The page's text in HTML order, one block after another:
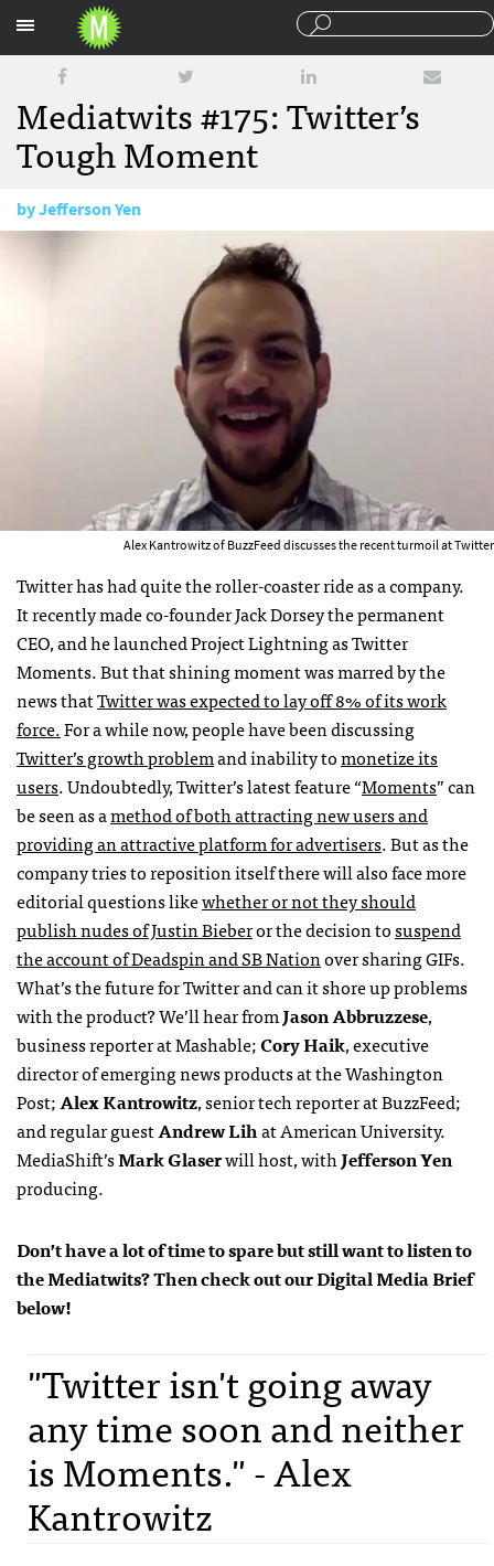
Mediatwits #175: Twitter’s
Tough Moment
byJefferson Yen
Alex Kantrowitz of BuzzFeed discusses the recent turmoil at Twitter
Twitter has had quite the roller-coaster ride as a company.
It recently made co-founder Jack Dorsey the permanent
CEO, and he launched Project Lightning as Twitter
Moments. But that shining moment was marred by the
news thatTwitter was expected to lay off 8% of its work
force.For a while now, people have been discussing
Twitter’s growth problemand inability tomonetize its
users. Undoubtedly, Twitter’s latest feature “Moments” can
be seen as amethod of both attracting new users and
providing an attractive platform for advertisers. But as the
company tries to reposition itself there will also face more
editorial questions likewhether or not they should
publish nudes of Justin Bieberor the decision tosuspend
the account of Deadspin and SB Nationover sharing GIFs.
What’s the future for Twitter and can it shore up problems
with the product? We’ll hear fromJason Abbruzzese,
business reporter at Mashable;Cory Haik, executive
director of emerging news products at the Washington
Post;Alex Kantrowitz, senior tech reporter at BuzzFeed;
and regular guestAndrew Lihat American University.
MediaShift’sMark Glaserwill host, withJefferson Yen
producing.
Don’t have a lot of time to spare but still want to listen to
the Mediatwits? Then check out our Digital Media Brief
below!
"Twitter isn't going away
any time soon and neither
is Moments." - Alex
Kantrowitz